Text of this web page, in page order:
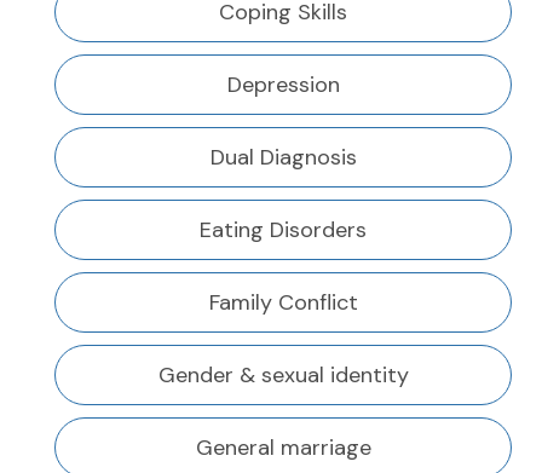
Coping Skills
Depression
Dual Diagnosis
Eating Disorders
Family Conflict
Gender & sexual identity
General marriage